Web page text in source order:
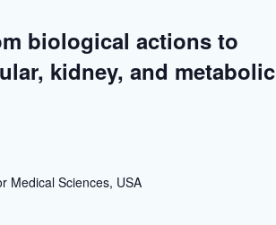
biological actions to
kidney, and metabolic
Medical Sciences, USA